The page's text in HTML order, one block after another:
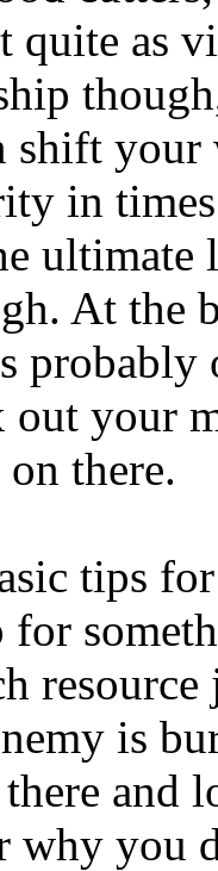
quite as
shift
in
ultimate
At the
out your
on there.
tips
for
is
and
why you